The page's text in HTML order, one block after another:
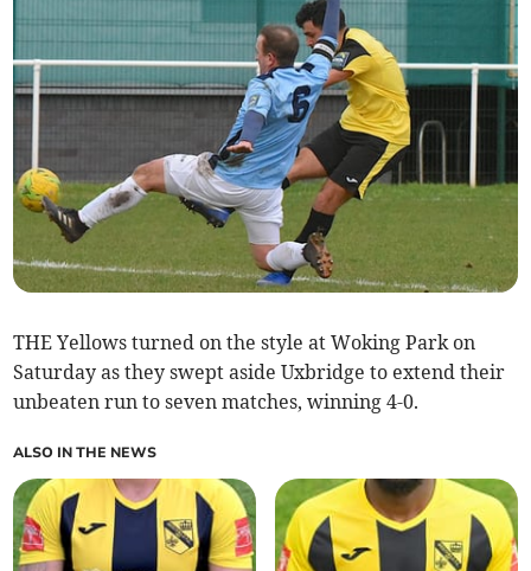
THE Yellows turned on the style at Woking Park on
Saturday as they swept aside Uxbridge to extend their
unbeaten run to seven matches, winning 4-0.
ALSO IN THE NEWS